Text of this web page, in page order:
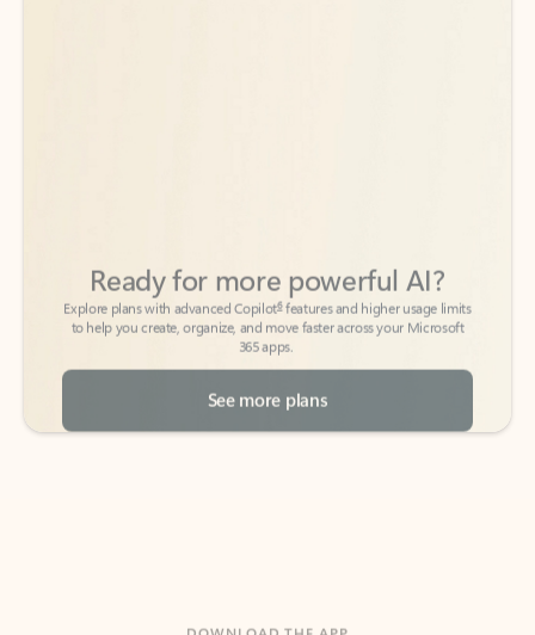
to help you create, organize, and move faster across your Microsoft
365 apps.
See more plans
Keep on top of your inbox and